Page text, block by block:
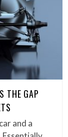
THE GAP
and a